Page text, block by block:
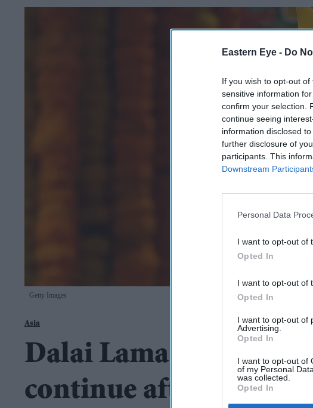
Eastern Eye - Do
If you wish to opt-out
sensitive information
confirm your selection.
continue seeing
information disclosed
further disclosure of
participants. This
Downstream
Personal Data
I want to opt-out of
Opted In
I want to opt-out of
Opted In
I want to opt-out of
Advertising.
Opted In
I want to opt-out of
of my Personal
was collected.
Opted In
Getty Images
Asia
Dalai Lama confirms
continue after his death